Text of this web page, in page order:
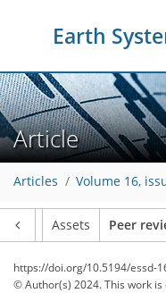
Earth
Article
Articles Volume 16,
Assets Peer
https://doi.org/10.5194/essd-
© Author(s) 2024. This work